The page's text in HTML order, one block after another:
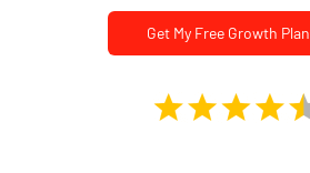
Get My Free Growth Plan